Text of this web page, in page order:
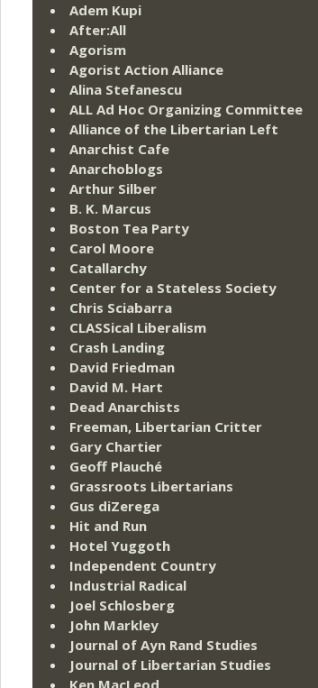
Adem Kupi
After:All
Agorism
Agorist Action Alliance
Alina Stefanescu
ALL Ad Hoc Organizing Committee
Alliance of the Libertarian Left
Anarchist Cafe
Anarchoblogs
Arthur Silber
B. K. Marcus
Boston Tea Party
Carol Moore
Catallarchy
Center for a Stateless Society
Chris Sciabarra
CLASSical Liberalism
Crash Landing
David Friedman
David M. Hart
Dead Anarchists
Freeman, Libertarian Critter
Gary Chartier
Geoff Plauché
Grassroots Libertarians
Gus diZerega
Hit and Run
Hotel Yuggoth
Independent Country
Industrial Radical
Joel Schlosberg
John Markley
Journal of Ayn Rand Studies
Journal of Libertarian Studies